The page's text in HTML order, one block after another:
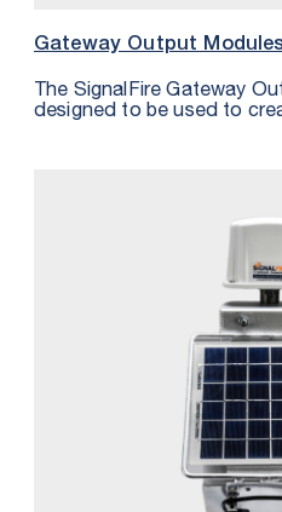
Gateway Output
The SignalFire Gateway
designed to be used to
output and 2 relay
Digital Outputs. It is
combination of two